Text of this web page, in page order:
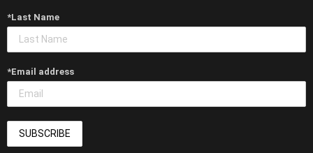
*Last Name
*Email address